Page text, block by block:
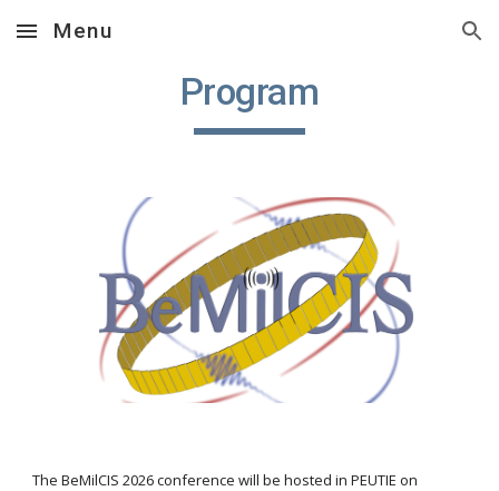
Skip to main content Skip to navigation
Menu
Program
The BeMilCIS 2026 conference will be hosted in PEUTIE on